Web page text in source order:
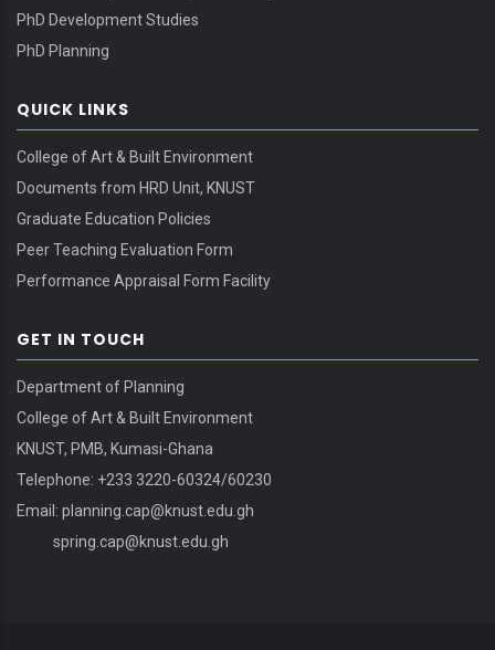
PhD Development Studies
PhD Planning
QUICK LINKS
College of Art & Built Environment
Documents from HRD Unit, KNUST
Graduate Education Policies
Peer Teaching Evaluation Form
Performance Appraisal Form Facility
GET IN TOUCH
Department of Planning
College of Art & Built Environment
KNUST, PMB, Kumasi-Ghana
Telephone: +233 3220-60324/60230
Email: planning.cap@knust.edu.gh
spring.cap@knust.edu.gh